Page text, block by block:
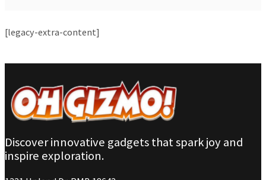
[legacy-extra-content]
Discover innovative gadgets that spark joy and
inspire exploration.